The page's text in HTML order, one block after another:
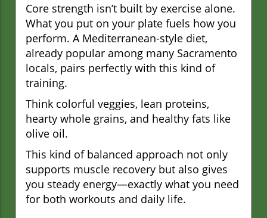
Core strength isn’t built by exercise alone.
What you put on your plate fuels how you
perform. A Mediterranean-style diet,
already popular among many Sacramento
locals, pairs perfectly with this kind of
training.
Think colorful veggies, lean proteins,
hearty whole grains, and healthy fats like
olive oil.
This kind of balanced approach not only
supports muscle recovery but also gives
you steady energy—exactly what you need
for both workouts and daily life.